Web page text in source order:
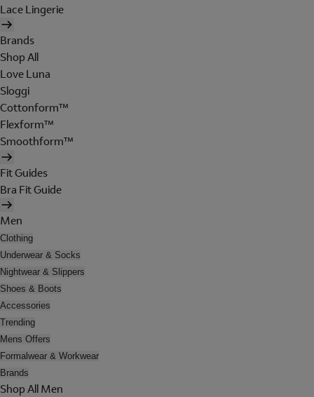
Lace Lingerie
Brands
Shop All
Love Luna
Sloggi
Cottonform™
Flexform™
Smoothform™
Fit Guides
Bra Fit Guide
Men
Clothing
Underwear & Socks
Nightwear & Slippers
Shoes & Boots
Accessories
Trending
Mens Offers
Formalwear & Workwear
Brands
Shop All Men